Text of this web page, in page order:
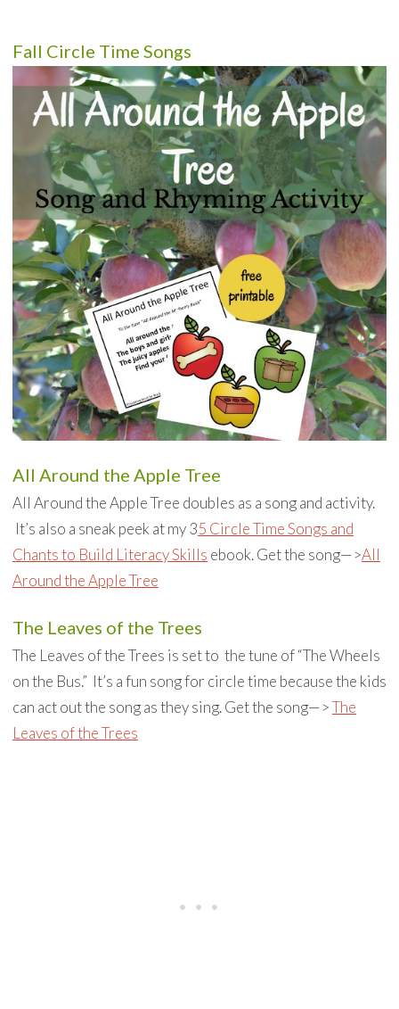
Fall Circle Time Songs
All Around the Apple Tree
All Around the Apple Tree doubles as a song and activity.
It’s also a sneak peek at my 35 Circle Time Songs and
Chants to Build Literacy Skills ebook. Get the song—>All
Around the Apple Tree
The Leaves of the Trees
The Leaves of the Trees is set to the tune of “The Wheels
on the Bus.” It’s a fun song for circle time because the kids
can act out the song as they sing. Get the song—>The
Leaves of the Trees